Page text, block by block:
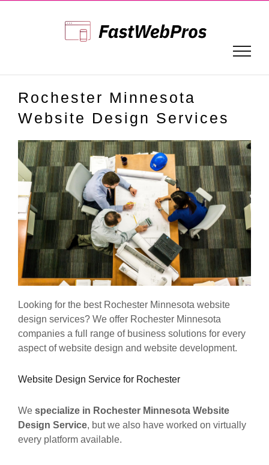
Rochester Minnesota
Website Design Services
Looking for the best Rochester Minnesota website
design services? We offer Rochester Minnesota
companies a full range of business solutions for every
aspect of website design and website development.
Website Design Service for Rochester
We specialize in Rochester Minnesota Website
Design Service, but we also have worked on virtually
every platform available.